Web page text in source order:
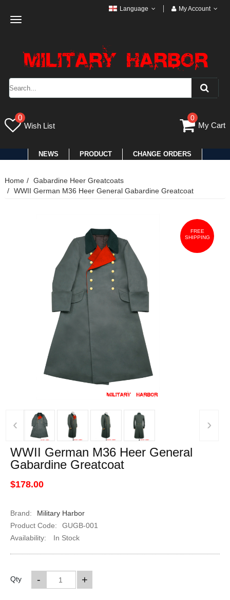
Toggle
Language My Account
0
Wish List
0
My Cart
NEWS PRODUCT CHANGE ORDERS
Home
Gabardine Heer Greatcoats
WWII German M36 Heer General Gabardine Greatcoat
FREE
SHIPPING
‹ ›
WWII German M36 Heer General
Gabardine Greatcoat
$178.00
Brand:
Military Harbor
Product Code:
GUGB-001
Availability:
In Stock
Qty +
-